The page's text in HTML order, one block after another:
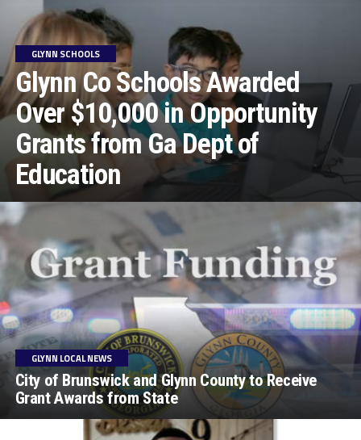
GLYNN SCHOOLS
Glynn Co Schools Awarded
Over $10,000 in Opportunity
Grants from Ga Dept of
Education
GLYNN LOCAL NEWS
City of Brunswick and Glynn County to Receive
Grant Awards from State